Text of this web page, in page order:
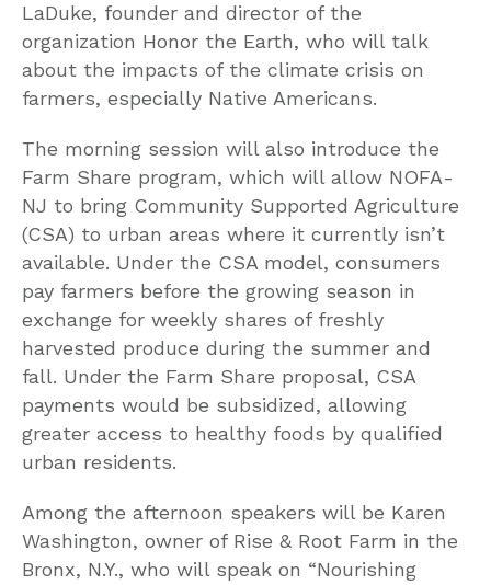
LaDuke, founder and director of the
organization Honor the Earth, who will talk
about the impacts of the climate crisis on
farmers, especially Native Americans.
The morning session will also introduce the
Farm Share program, which will allow NOFA-
NJ to bring Community Supported Agriculture
(CSA) to urban areas where it currently isn’t
available. Under the CSA model, consumers
pay farmers before the growing season in
exchange for weekly shares of freshly
harvested produce during the summer and
fall. Under the Farm Share proposal, CSA
payments would be subsidized, allowing
greater access to healthy foods by qualified
urban residents.
Among the afternoon speakers will be Karen
Washington, owner of Rise & Root Farm in the
Bronx, N.Y., who will speak on “Nourishing